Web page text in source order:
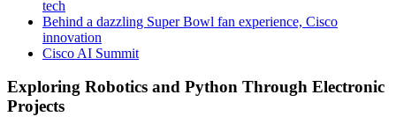
tech
Behind a dazzling Super Bowl fan experience, Cisco
innovation
Cisco AI Summit
Exploring Robotics and Python Through Electronic
Projects